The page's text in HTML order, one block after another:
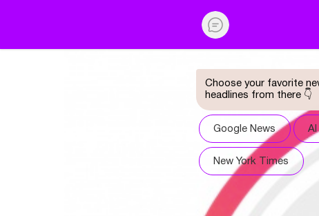
Choose your favorite
headlines from there 👇
Google News Al
New York Times